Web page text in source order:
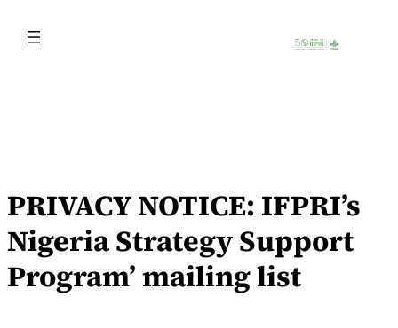
content
PRIVACY NOTICE: IFPRI’s
Nigeria Strategy Support
Program’ mailing list